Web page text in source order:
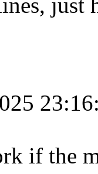
if the